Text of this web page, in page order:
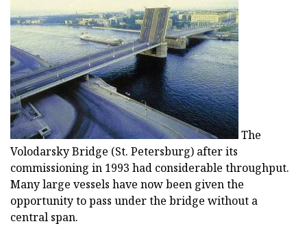
The
Volodarsky Bridge (St. Petersburg) after its
commissioning in 1993 had considerable throughput.
Many large vessels have now been given the
opportunity to pass under the bridge without a
central span.